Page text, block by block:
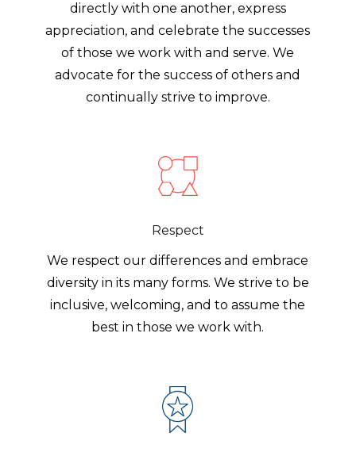
directly with one another, express
appreciation, and celebrate the successes
of those we work with and serve. We
advocate for the success of others and
continually strive to improve.
Respect
We respect our differences and embrace
diversity in its many forms. We strive to be
inclusive, welcoming, and to assume the
best in those we work with.